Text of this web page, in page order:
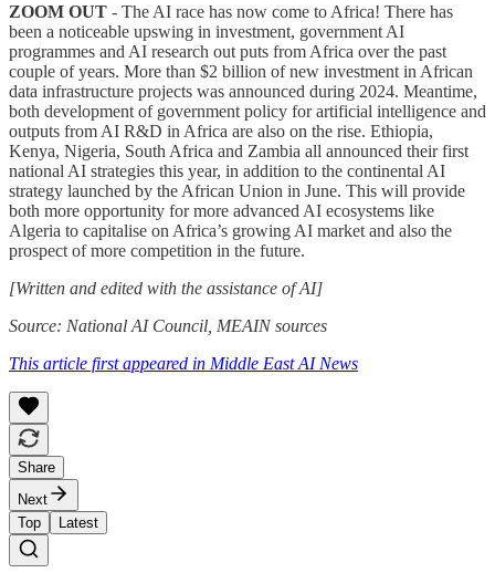
ZOOM OUT - The AI race has now come to Africa! There has
been a noticeable upswing in investment, government AI
programmes and AI research out puts from Africa over the past
couple of years. More than $2 billion of new investment in African
data infrastructure projects was announced during 2024. Meantime,
both development of government policy for artificial intelligence and
outputs from AI R&D in Africa are also on the rise. Ethiopia,
Kenya, Nigeria, South Africa and Zambia all announced their first
national AI strategies this year, in addition to the continental AI
strategy launched by the African Union in June. This will provide
both more opportunity for more advanced AI ecosystems like
Algeria to capitalise on Africa’s growing AI market and also the
prospect of more competition in the future.
[Written and edited with the assistance of AI]
Source: National AI Council, MEAIN sources
This article first appeared in Middle East AI News
Share
Next
Top
Latest